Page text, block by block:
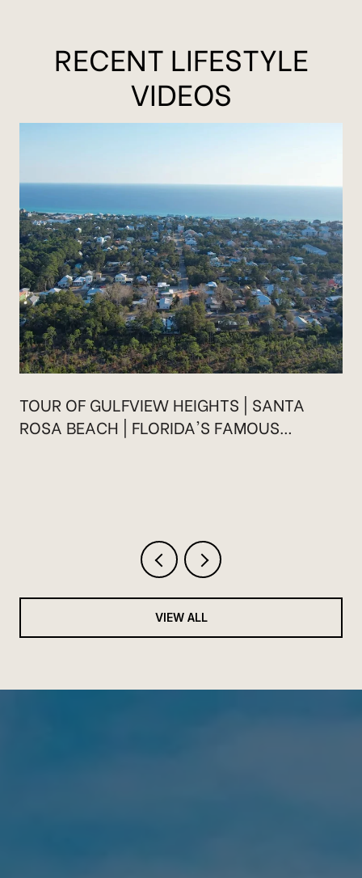
RECENT LIFESTYLE
VIDEOS
TOUR OF GULFVIEW HEIGHTS | SANTA
ROSA BEACH | FLORIDA'S FAMOUS
VIEW ALL